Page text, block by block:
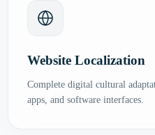
Website Localization
Complete digital cultural
apps, and software interfaces.